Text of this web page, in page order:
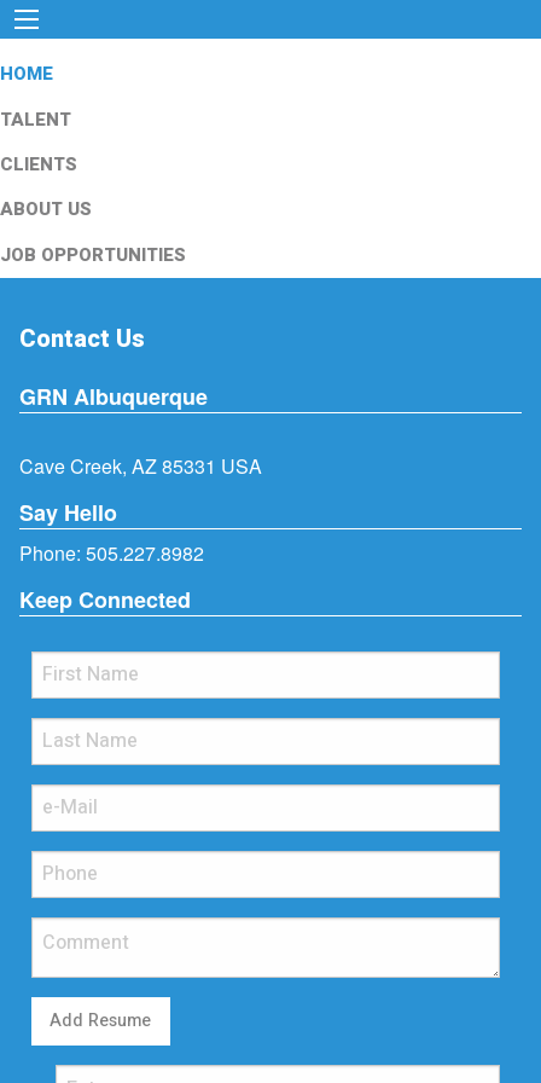
HOME
TALENT
CLIENTS
ABOUT US
JOB OPPORTUNITIES
Contact Us
GRN Albuquerque
Cave Creek, AZ 85331 USA
Say Hello
Phone: 505.227.8982
Keep Connected
Add Resume